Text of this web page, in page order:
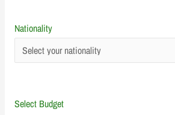
Nationality
Select Budget